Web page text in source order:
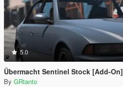
5.0
Übermacht Sentinel Stock [Add-On]
By GRtanto